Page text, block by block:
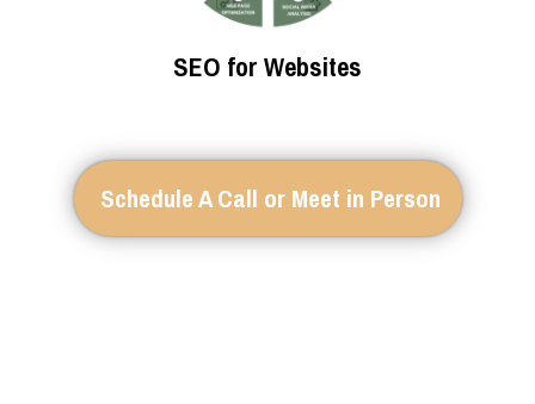
SEO for Websites
Schedule A Call or Meet in Person